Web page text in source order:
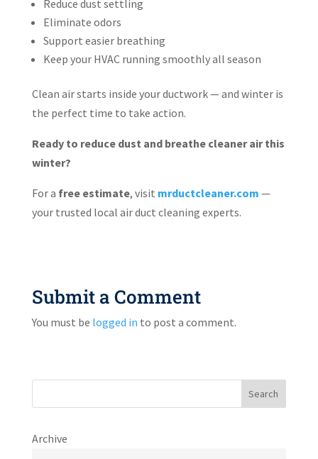
Reduce dust settling
Eliminate odors
Support easier breathing
Keep your HVAC running smoothly all season
Clean air starts inside your ductwork — and winter is
the perfect time to take action.
Ready to reduce dust and breathe cleaner air this
winter?
For a free estimate, visit mrductcleaner.com —
your trusted local air duct cleaning experts.
Submit a Comment
You must be logged in to post a comment.
Search
Archive